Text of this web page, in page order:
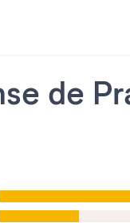
de